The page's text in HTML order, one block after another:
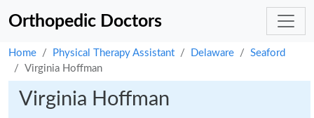
Orthopedic Doctors
Home Physical Therapy Assistant Delaware
Seaford
Virginia Hoffman
Virginia Hoffman